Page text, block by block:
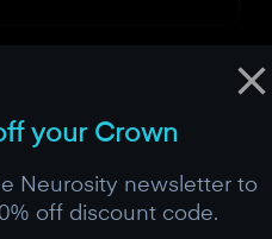
your Crown
Neurosity newsletter to
off discount code.